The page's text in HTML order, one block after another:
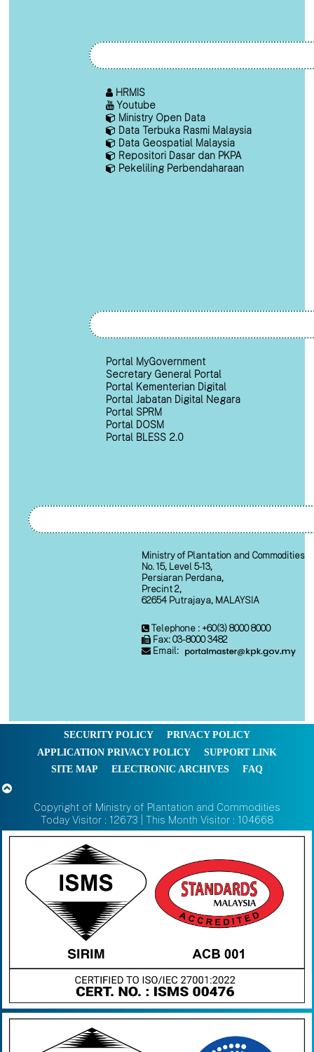
HRMIS
Youtube
Ministry Open Data
Data Terbuka Rasmi Malaysia
Data Geospatial Malaysia
Repositori Dasar dan PKPA
Pekeliling Perbendaharaan
Portal MyGovernment
Secretary General Portal
Portal Kementerian Digital
Portal Jabatan Digital Negara
Portal SPRM
Portal DOSM
Portal BLESS 2.0
Ministry of Plantation and Commodities
No. 15, Level 5-13,
Persiaran Perdana,
Precint 2,
62654 Putrajaya, MALAYSIA
Telephone : +60(3) 8000 8000
Fax: 03-8000 3482
Email:
SECURITY POLICY
PRIVACY POLICY
APPLICATION PRIVACY POLICY
SUPPORT LINK
SITE MAP
ELECTRONIC ARCHIVES FAQ
Copyright of Ministry of Plantation and Commodities
Today Visitor : 12673 | This Month Visitor : 104668